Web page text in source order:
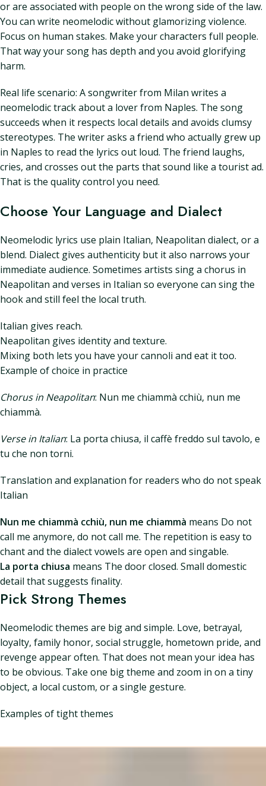
or are associated with people on the wrong side of the law.
You can write neomelodic without glamorizing violence.
Focus on human stakes. Make your characters full people.
That way your song has depth and you avoid glorifying
harm.
Real life scenario: A songwriter from Milan writes a
neomelodic track about a lover from Naples. The song
succeeds when it respects local details and avoids clumsy
stereotypes. The writer asks a friend who actually grew up
in Naples to read the lyrics out loud. The friend laughs,
cries, and crosses out the parts that sound like a tourist ad.
That is the quality control you need.
Choose Your Language and Dialect
Neomelodic lyrics use plain Italian, Neapolitan dialect, or a
blend. Dialect gives authenticity but it also narrows your
immediate audience. Sometimes artists sing a chorus in
Neapolitan and verses in Italian so everyone can sing the
hook and still feel the local truth.
Italian gives reach.
Neapolitan gives identity and texture.
Mixing both lets you have your cannoli and eat it too.
Example of choice in practice
Chorus in Neapolitan: Nun me chiammà cchiù, nun me
chiammà.
Verse in Italian: La porta chiusa, il caffè freddo sul tavolo, e
tu che non torni.
Translation and explanation for readers who do not speak
Italian
Nun me chiammà cchiù, nun me chiammà means Do not
call me anymore, do not call me. The repetition is easy to
chant and the dialect vowels are open and singable.
La porta chiusa means The door closed. Small domestic
detail that suggests finality.
Pick Strong Themes
Neomelodic themes are big and simple. Love, betrayal,
loyalty, family honor, social struggle, hometown pride, and
revenge appear often. That does not mean your idea has
to be obvious. Take one big theme and zoom in on a tiny
object, a local custom, or a single gesture.
Examples of tight themes